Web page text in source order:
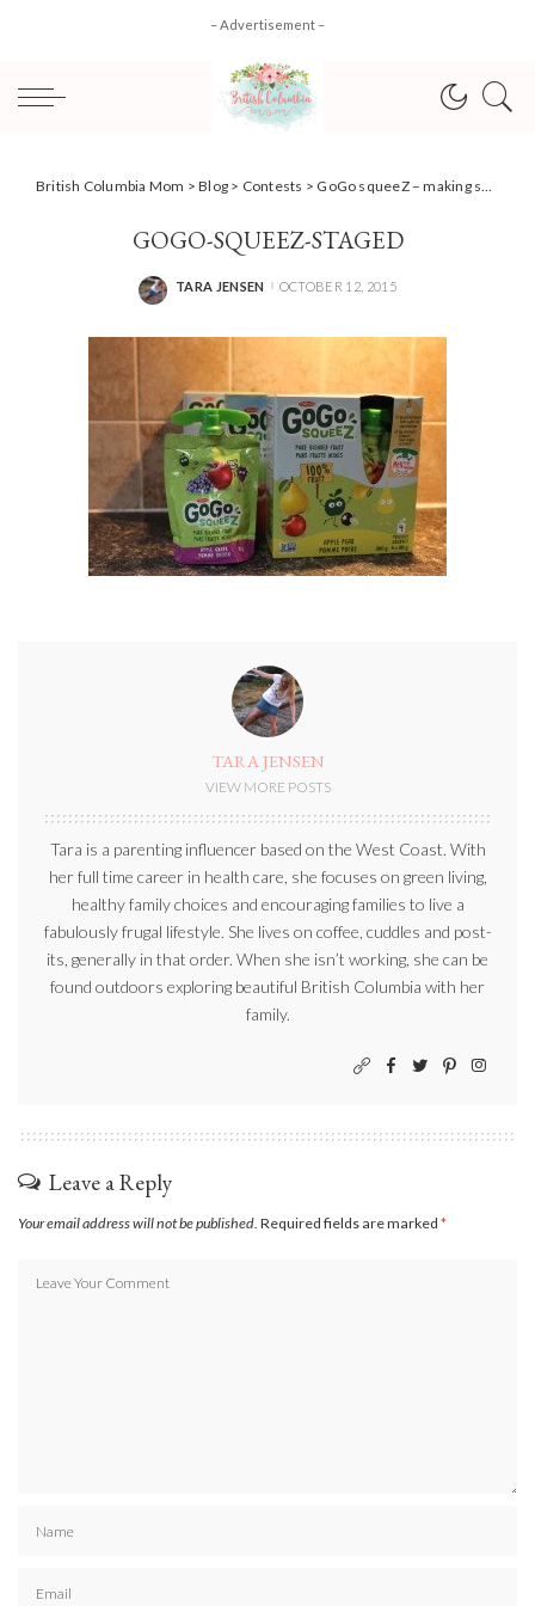
– Advertisement –
British Columbia Mom >Blog > Contests > GoGo squeeZ – making snack time a breeze + #Giveaway!
GOGO-SQUEEZ-STAGED
POSTED
TARA JENSEN OCTOBER 12, 2015
TARA JENSEN
VIEW MORE POSTS
Tara is a parenting influencer based on the West Coast. With
her full time career in health care, she focuses on green living,
healthy family choices and encouraging families to live a
fabulously frugal lifestyle. She lives on coffee, cuddles and post-
its, generally in that order. When she isn’t working, she can be
found outdoors exploring beautiful British Columbia with her
family.
Leave a Reply
Your email address will not be published. Required fields are marked *